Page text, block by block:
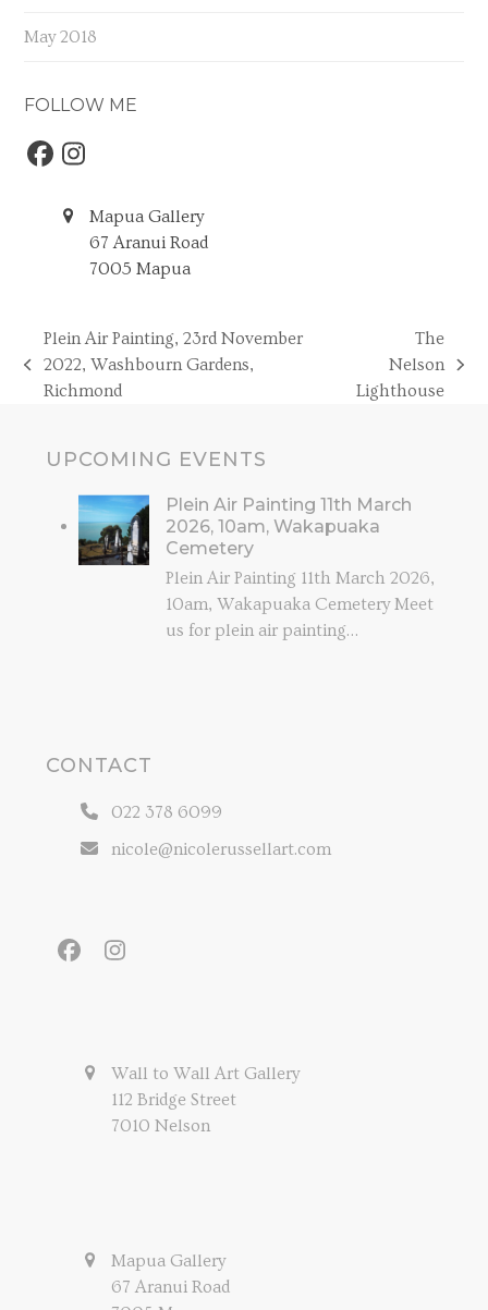
May 2018
FOLLOW ME
Facebook
Instagram
Mapua Gallery
67 Aranui Road
7005 Mapua
previous
post:
Plein Air Painting, 23rd November
2022, Washbourn Gardens,
Richmond
post:
The
Nelson
Lighthouse
UPCOMING EVENTS
Plein Air Painting 11th March
2026, 10am, Wakapuaka
Cemetery
Plein Air Painting 11th March 2026,
10am, Wakapuaka Cemetery Meet
us for plein air painting…
CONTACT
022 378 6099
nicole@nicolerussellart.com
FacebookInstagram
Wall to Wall Art Gallery
112 Bridge Street
7010 Nelson
Mapua Gallery
67 Aranui Road